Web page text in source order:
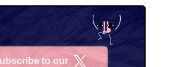
to our